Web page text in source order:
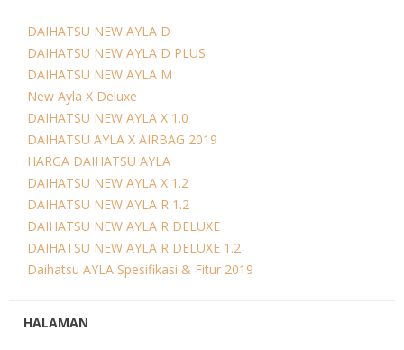
DAIHATSU NEW AYLA D
DAIHATSU NEW AYLA D PLUS
DAIHATSU NEW AYLA M
New Ayla X Deluxe
DAIHATSU NEW AYLA X 1.0
DAIHATSU AYLA X AIRBAG 2019
HARGA DAIHATSU AYLA
DAIHATSU NEW AYLA X 1.2
DAIHATSU NEW AYLA R 1.2
DAIHATSU NEW AYLA R DELUXE
DAIHATSU NEW AYLA R DELUXE 1.2
Daihatsu AYLA Spesifikasi & Fitur 2019
HALAMAN